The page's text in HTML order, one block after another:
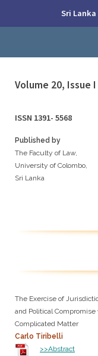
Sri
Volume 20, Issue I
ISSN 1391- 5568
Published by
The Faculty of Law,
University of Colombo,
Sri Lanka
The Exercise of
and Political
Complicated Matter
Carlo Tiribelli
>>Abstract